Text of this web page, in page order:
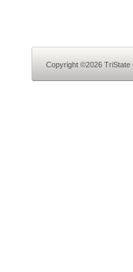
Copyright ©2026 TriState